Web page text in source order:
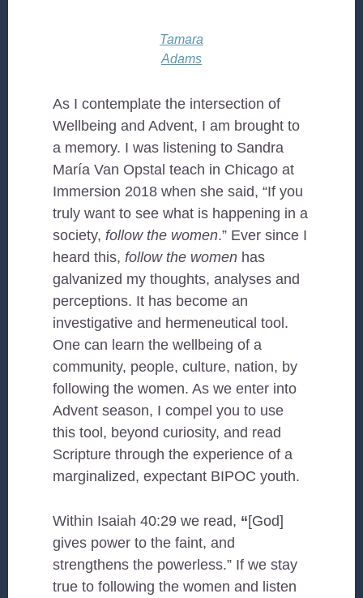
Tamara
Adams
As I contemplate the intersection of
Wellbeing and Advent, I am brought to
a memory. I was listening to Sandra
María Van Opstal teach in Chicago at
Immersion 2018 when she said, “If you
truly want to see what is happening in a
society,follow the women.” Ever since I
heard this,follow the women has
galvanized my thoughts, analyses and
perceptions. It has become an
investigative and hermeneutical tool.
One can learn the wellbeing of a
community, people, culture, nation, by
following the women. As we enter into
Advent season, I compel you to use
this tool, beyond curiosity, and read
Scripture through the experience of a
marginalized, expectant BIPOC youth.
Within Isaiah 40:29 we read, “[God]
gives power to the faint, and
strengthens the powerless.” If we stay
true to following the women and listen